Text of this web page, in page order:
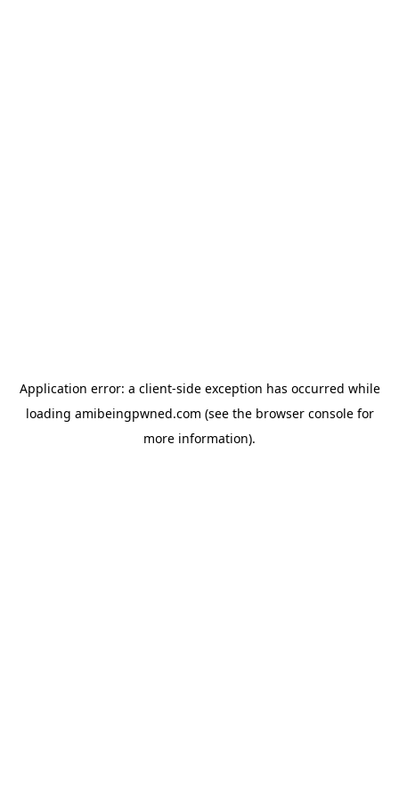
Application error: a client-side exception has occurred while
loading amibeingpwned.com (see the browser consolefor
more information).